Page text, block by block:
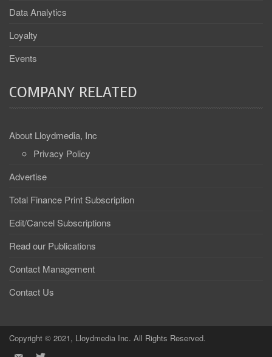
Data Analytics
Loyalty
Events
COMPANY RELATED
About Lloydmedia, Inc
Privacy Policy
Advertise
Total Finance Print Subscription
Edit/Cancel Subscriptions
Read our Publications
Contact Management
Contact Us
Copyright © 2021, Lloydmedia Inc. All Rights Reserved.